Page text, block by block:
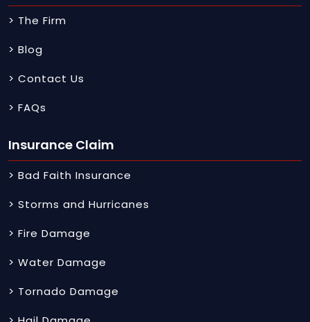
> The Firm
> Blog
> Contact Us
> FAQs
Insurance Claim
> Bad Faith Insurance
> Storms and Hurricanes
> Fire Damage
> Water Damage
> Tornado Damage